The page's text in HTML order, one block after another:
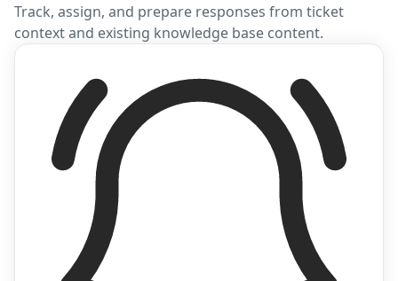
Track, assign, and prepare responses from ticket
context and existing knowledge base content.